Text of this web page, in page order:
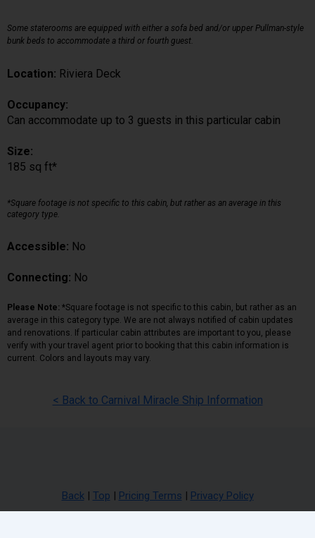
Some staterooms are equipped with either a sofa bed and/or upper Pullman-style
bunk beds to accommodate a third or fourth guest.
Location: Riviera Deck
Occupancy:
Can accommodate up to 3 guests in this particular cabin
Size:
185 sq ft*
*Square footage is not specific to this cabin, but rather as an average in this
category type.
Accessible: No
Connecting: No
Please Note: *Square footage is not specific to this cabin, but rather as an
average in this category type. We are not always notified of cabin updates
and renovations. If particular cabin attributes are important to you, please
verify with your travel agent prior to booking that this cabin information is
current. Colors and layouts may vary.
< Back to Carnival Miracle Ship Information
Back| Top | Pricing Terms | Privacy Policy